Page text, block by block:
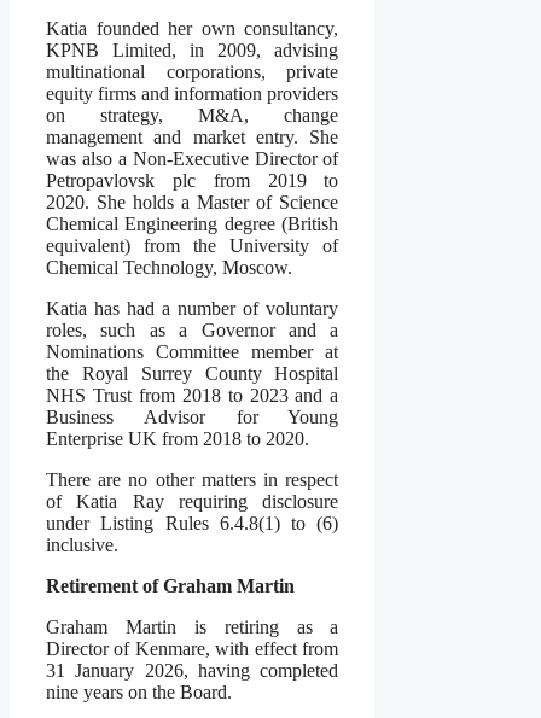
Katia founded her own consultancy,
KPNB Limited, in 2009, advising
multinational corporations, private
equity firms and information providers
on strategy, M&A, change
management and market entry. She
was also a Non-Executive Director of
Petropavlovsk plc from 2019 to
2020. She holds a Master of Science
Chemical Engineering degree (British
equivalent) from the University of
Chemical Technology, Moscow.
Katia has had a number of voluntary
roles, such as a Governor and a
Nominations Committee member at
the Royal Surrey County Hospital
NHS Trust from 2018 to 2023 and a
Business Advisor for Young
Enterprise UK from 2018 to 2020.
There are no other matters in respect
of Katia Ray requiring disclosure
under Listing Rules 6.4.8(1) to (6)
inclusive.
Retirement of Graham Martin
Graham Martin is retiring as a
Director of Kenmare, with effect from
31 January 2026, having completed
nine years on the Board.